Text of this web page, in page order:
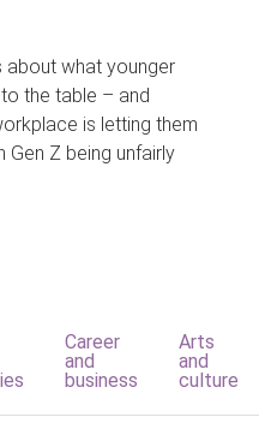
about what younger
the table – and
is letting them
Gen Z being unfairly
Career
and
business
Arts
and
culture